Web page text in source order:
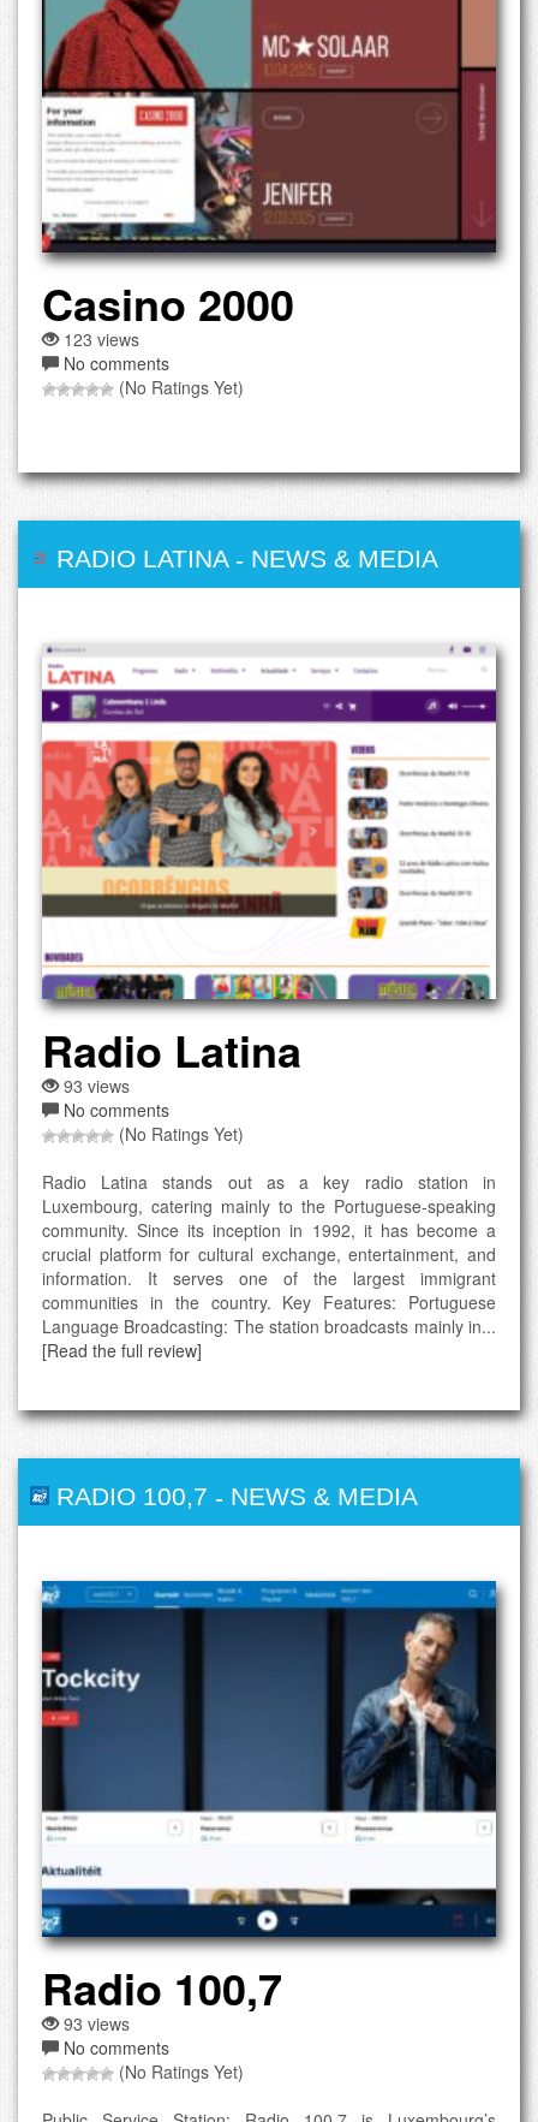
Casino 2000
123 views
No comments
(No Ratings Yet)
RADIO LATINA- NEWS & MEDIA
Radio Latina
93 views
No comments
(No Ratings Yet)
Radio Latina stands out as a key radio station in
Luxembourg, catering mainly to the Portuguese-speaking
community. Since its inception in 1992, it has become a
crucial platform for cultural exchange, entertainment, and
information. It serves one of the largest immigrant
communities in the country. Key Features: Portuguese
Language Broadcasting: The station broadcasts mainly in...
[Read the full review]
RADIO 100,7 - NEWS & MEDIA
Radio 100,7
93 views
No comments
(No Ratings Yet)